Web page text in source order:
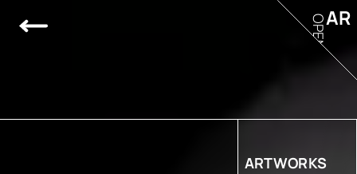
ARTWORKS
AR
OPEN